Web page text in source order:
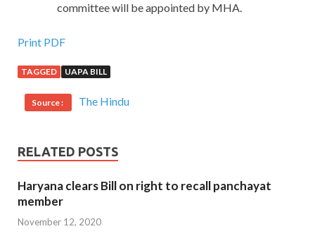
committee will be appointed by MHA.
Print PDF
TAGGED UAPA BILL
Source : The Hindu
RELATED POSTS
Haryana clears Bill on right to recall panchayat
member
November 12, 2020